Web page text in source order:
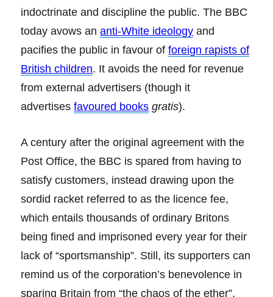
indoctrinate and discipline the public. The BBC
today avows ananti-White ideology and
pacifies the public in favour offoreign rapists of
British children. It avoids the need for revenue
from external advertisers (though it
advertisesfavoured books gratis).
A century after the original agreement with the
Post Office, the BBC is spared from having to
satisfy customers, instead drawing upon the
sordid racket referred to as the licence fee,
which entails thousands of ordinary Britons
being fined and imprisoned every year for their
lack of “sportsmanship”. Still, its supporters can
remind us of the corporation’s benevolence in
sparing Britain from “the chaos of the ether”.